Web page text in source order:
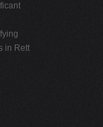
in Rett